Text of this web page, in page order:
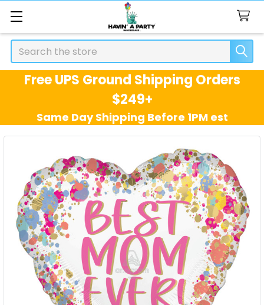
Search
Free UPS Ground Shipping Orders
$249+
Same Day Shipping Before 1PM est